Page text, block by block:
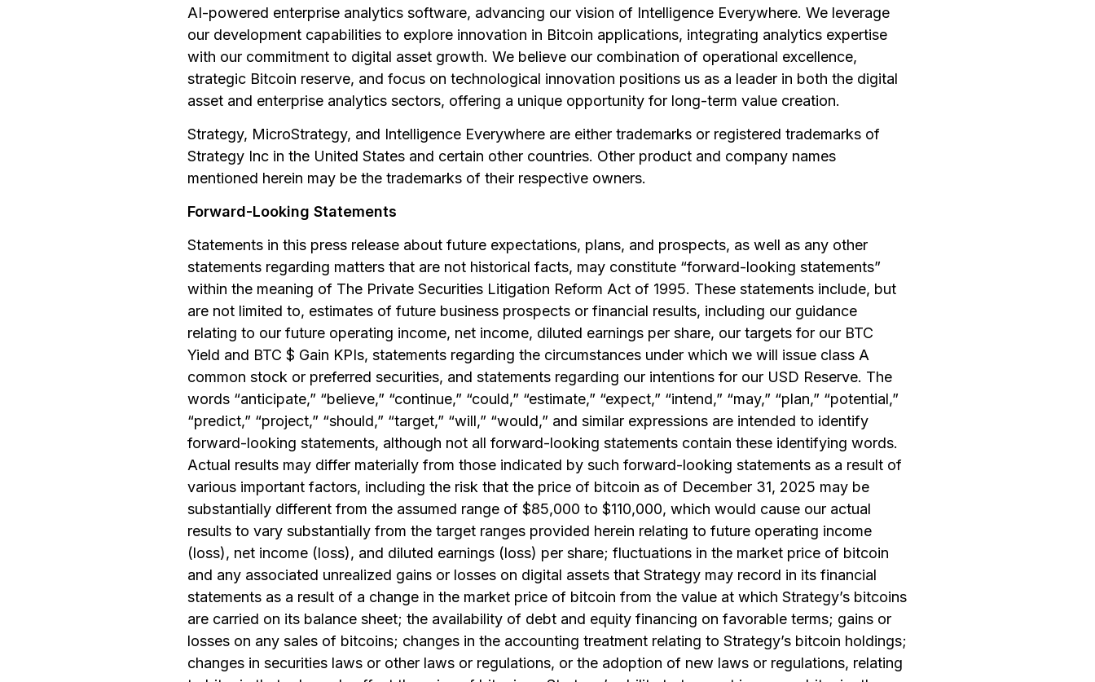
AI-powered enterprise analytics software, advancing our vision of Intelligence Everywhere. We leverage
our development capabilities to explore innovation in Bitcoin applications, integrating analytics expertise
with our commitment to digital asset growth. We believe our combination of operational excellence,
strategic Bitcoin reserve, and focus on technological innovation positions us as a leader in both the digital
asset and enterprise analytics sectors, offering a unique opportunity for long-term value creation.
Strategy, MicroStrategy, and Intelligence Everywhere are either trademarks or registered trademarks of
Strategy Inc in the United States and certain other countries. Other product and company names
mentioned herein may be the trademarks of their respective owners.
Forward-Looking Statements
Statements in this press release about future expectations, plans, and prospects, as well as any other
statements regarding matters that are not historical facts, may constitute “forward-looking statements”
within the meaning of The Private Securities Litigation Reform Act of 1995. These statements include, but
are not limited to, estimates of future business prospects or financial results, including our guidance
relating to our future operating income, net income, diluted earnings per share, our targets for our BTC
Yield and BTC $ Gain KPIs, statements regarding the circumstances under which we will issue class A
common stock or preferred securities, and statements regarding our intentions for our USD Reserve. The
words “anticipate,” “believe,” “continue,” “could,” “estimate,” “expect,” “intend,” “may,” “plan,” “potential,”
“predict,” “project,” “should,” “target,” “will,” “would,” and similar expressions are intended to identify
forward-looking statements, although not all forward-looking statements contain these identifying words.
Actual results may differ materially from those indicated by such forward-looking statements as a result of
various important factors, including the risk that the price of bitcoin as of December 31, 2025 may be
substantially different from the assumed range of $85,000 to $110,000, which would cause our actual
results to vary substantially from the target ranges provided herein relating to future operating income
(loss), net income (loss), and diluted earnings (loss) per share; fluctuations in the market price of bitcoin
and any associated unrealized gains or losses on digital assets that Strategy may record in its financial
statements as a result of a change in the market price of bitcoin from the value at which Strategy’s bitcoins
are carried on its balance sheet; the availability of debt and equity financing on favorable terms; gains or
losses on any sales of bitcoins; changes in the accounting treatment relating to Strategy’s bitcoin holdings;
changes in securities laws or other laws or regulations, or the adoption of new laws or regulations, relating